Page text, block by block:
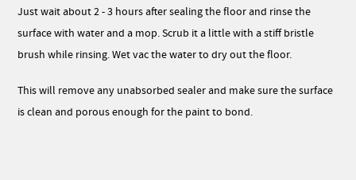
Just wait about 2 - 3 hours after sealing the floor and rinse the
surface with water and a mop. Scrub it a little with a stiff bristle
brush while rinsing. Wet vac the water to dry out the floor.
This will remove any unabsorbed sealer and make sure the surface
is clean and porous enough for the paint to bond.